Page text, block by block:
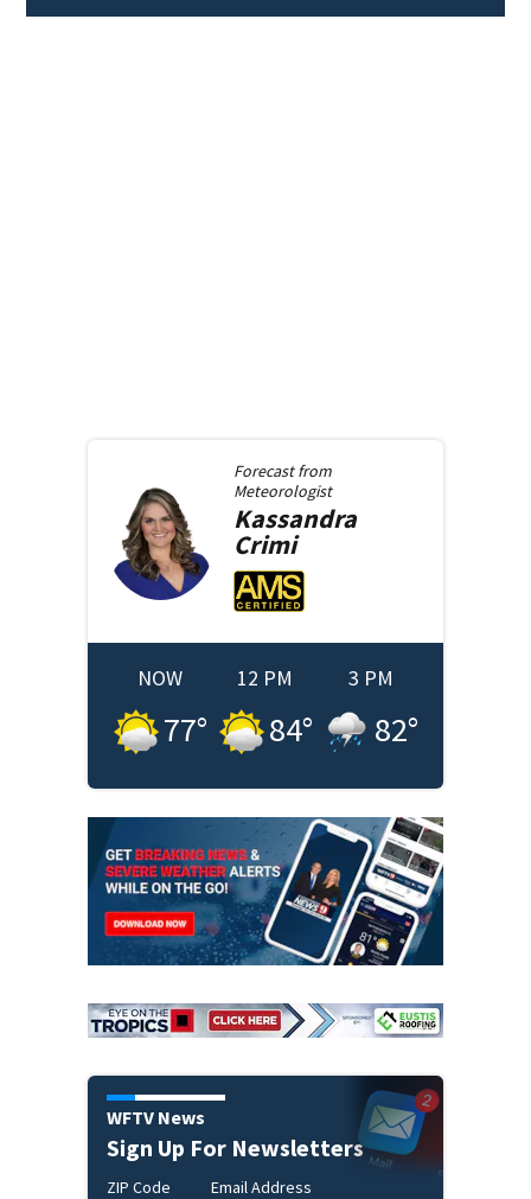
Forecast from
Meteorologist
Kassandra
Crimi
NOW
77°
12 PM
84°
3 PM
82°
WFTV News
Sign Up For Newsletters
ZIP Code Email Address